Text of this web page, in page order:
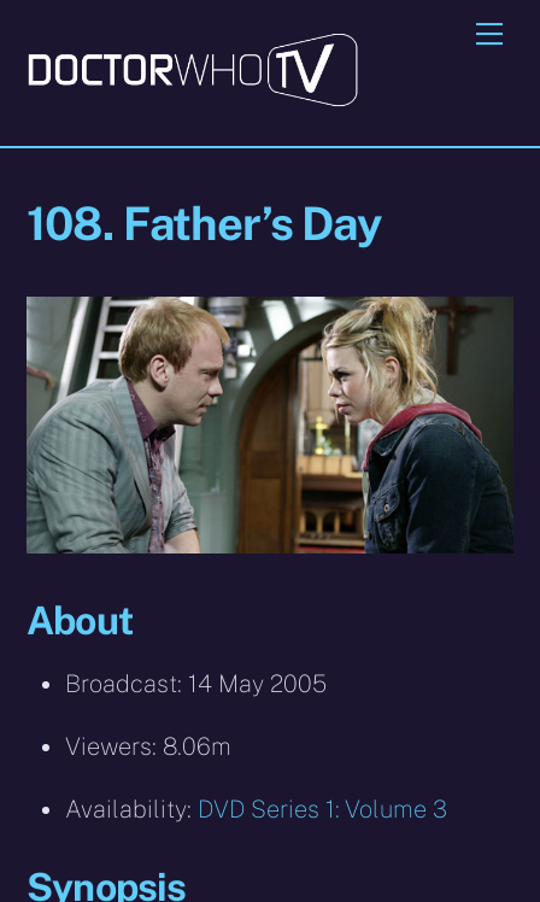
content
108. Father’s Day
About
Broadcast: 14 May 2005
Viewers: 8.06m
Availability: DVD Series 1: Volume 3
Synopsis